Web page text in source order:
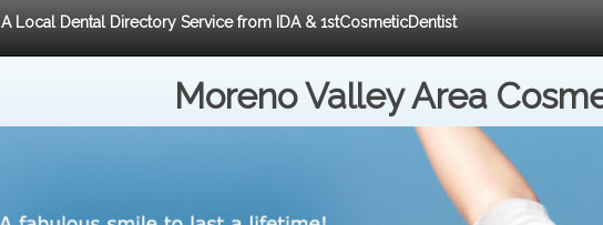
A Local Dental Directory Service from IDA & 1stCosmeticDentist
Moreno Valley Area